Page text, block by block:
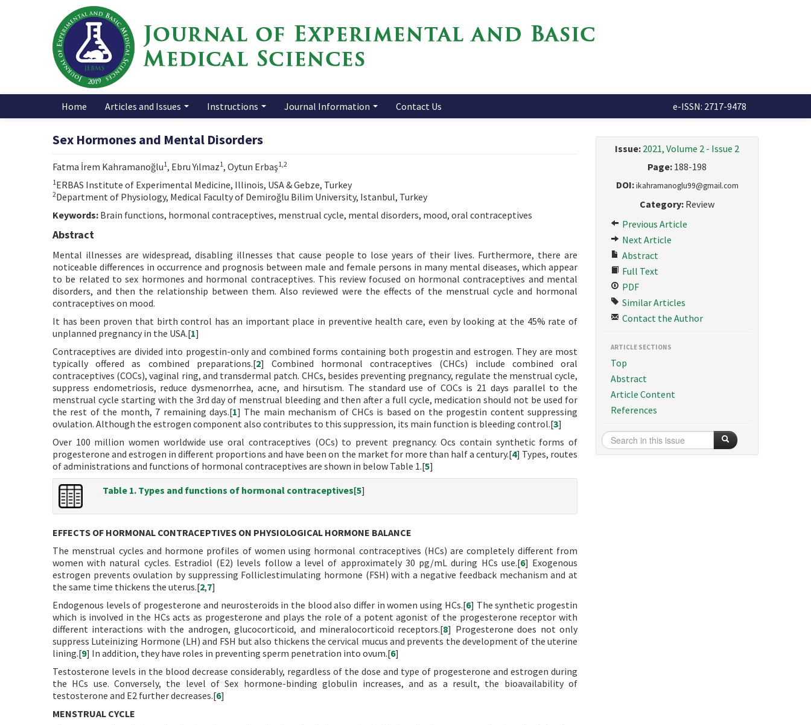
Home Articles and Issues Instructions Journal Information Contact Us e-ISSN: 2717-9478
Sex Hormones and Mental Disorders
Fatma İrem Kahramanoğlu1, Ebru Yılmaz1, Oytun Erbaş1,2
1ERBAS Institute of Experimental Medicine, Illinois, USA & Gebze, Turkey
2Department of Physiology, Medical Faculty of Demiroğlu Bilim University, Istanbul, Turkey
Keywords: Brain functions, hormonal contraceptives, menstrual cycle, mental disorders, mood, oral contraceptives
Abstract
Mental illnesses are widespread, disabling illnesses that cause people to lose years of their lives. Furthermore, there are
noticeable differences in occurrence and prognosis between male and female persons in many mental diseases, which appear
to be related to sex hormones and hormonal contraceptives. This review focused on hormonal contraceptives and mental
disorders, and then the relationship between them. Also reviewed were the effects of the menstrual cycle and hormonal
contraceptives on mood.
It has been proven that birth control has an important place in preventive health care, even by looking at the 45% rate of
unplanned pregnancy in the USA.[1]
Contraceptives are divided into progestin-only and combined forms containing both progestin and estrogen. They are most
typically offered as combined preparations.[2] Combined hormonal contraceptives (CHCs) include combined oral
contraceptives (COCs), vaginal ring, and transdermal patch. CHCs, besides preventing pregnancy, regulate the menstrual cycle,
suppress endometriosis, reduce dysmenorrhea, acne, and hirsutism. The standard use of COCs is 21 days parallel to the
menstrual cycle starting with the 3rd day of menstrual bleeding and then after a full cycle, medication should not be used for
the rest of the month, 7 remaining days.[1] The main mechanism of CHCs is based on the progestin content suppressing
ovulation. Although the estrogen component also contributes to this suppression, its main function is bleeding control.[3]
Over 100 million women worldwide use oral contraceptives (OCs) to prevent pregnancy. Ocs contain synthetic forms of
progesterone and estrogen in different proportions and have been on the market for more than half a century.[4] Types, routes
of administrations and functions of hormonal contraceptives are shown in below Table 1.[5]
Table 1. Types and functions of hormonal contraceptives[5]
EFFECTS OF HORMONAL CONTRACEPTIVES ON PHYSIOLOGICAL HORMONE BALANCE
The menstrual cycles and hormone profiles of women using hormonal contraceptives (HCs) are completely different from
women with natural cycles. Estradiol (E2) levels follow a level of approximately 30 pg/mL during HCs use.[6] Exogenous
estrogen prevents ovulation by suppressing Folliclestimulating hormone (FSH) with a negative feedback mechanism and at
the same time thickens the uterus.[2,7]
Endogenous levels of progesterone and neurosteroids in the blood also differ in women using HCs.[6] The synthetic progestin
which is involved in the HCs acts as progesterone and plays the role of a potent agonist of the progesterone receptor with
different interactions with the androgen, glucocorticoid, and mineralocorticoid receptors.[8] Progesterone does not only
suppress Luteinizing Hormone (LH) and FSH but also thickens the cervical mucus and prevents the development of the uterine
lining.[9] In addition, they have roles in preventing sperm penetration into ovum.[6]
Testosterone levels in the blood decrease considerably, regardless of the dose and type of progesterone and estrogen during
the HCs use. Conversely, the level of Sex hormone-binding globulin increases, and as a result, the bioavailability of
testosterone and E2 further decreases.[6]
MENSTRUAL CYCLE
Issue: 2021, Volume 2 - Issue 2
Page: 188-198
DOI: ikahramanoglu99@gmail.com
Category: Review
Previous Article
Next Article
Abstract
Full Text
PDF
Similar Articles
Contact the Author
ARTICLE SECTIONS
Top
Abstract
Article Content
References